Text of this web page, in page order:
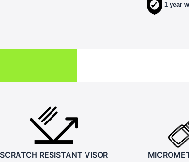
1 year
SCRATCH RESISTANT VISOR